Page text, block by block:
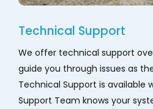
Technical Support
We offer technical support
guide you through issues as
Technical Support is available
Support Team knows your